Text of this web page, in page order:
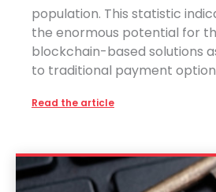
population. This statistic
the enormous potential for
blockchain-based solutions
to traditional payment
Read the article